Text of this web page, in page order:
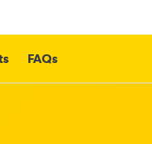
FAQs